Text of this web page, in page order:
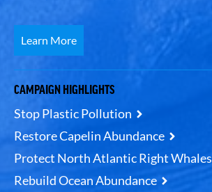
Learn More
CAMPAIGN HIGHLIGHTS
Stop Plastic Pollution
Restore Capelin Abundance
Protect North Atlantic Right Whales
Rebuild Ocean Abundance